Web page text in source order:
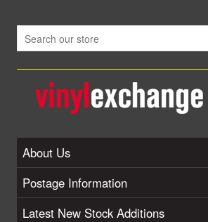
About Us
Postage Information
Latest New Stock Additions